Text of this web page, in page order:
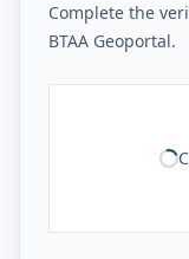
Complete the
BTAA Geoportal.